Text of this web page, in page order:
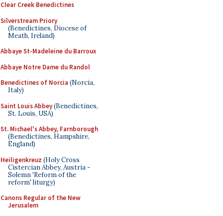
Clear Creek Benedictines
Silverstream Priory
(Benedictines, Diocese of
Meath, Ireland)
Abbaye St-Madeleine du Barroux
Abbaye Notre Dame du Randol
Benedictines of Norcia (Norcia,
Italy)
Saint Louis Abbey(Benedictines,
St. Louis, USA)
St. Michael's Abbey, Farnborough
(Benedictines, Hampshire,
England)
Heiligenkreuz (Holy Cross
Cistercian Abbey, Austria -
Solemn 'Reform of the
reform' liturgy)
Canons Regular of the New
Jerusalem